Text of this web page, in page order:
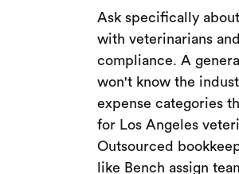
Ask specifically
with veterinarians
compliance. A
won't know the
expense categories
for Los Angeles
Outsourced
like Bench assign